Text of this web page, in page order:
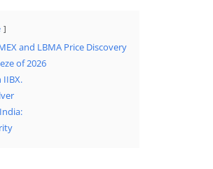
and LBMA Price Discovery
of 2026
IIBX.